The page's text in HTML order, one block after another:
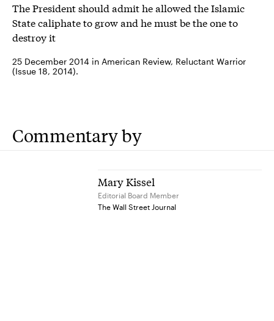
The President should admit he allowed the Islamic
State caliphate to grow and he must be the one to
destroy it
25 December 2014 in American Review, Reluctant Warrior
(Issue 18, 2014).
Commentary by
Mary Kissel
Editorial Board Member
The Wall Street Journal